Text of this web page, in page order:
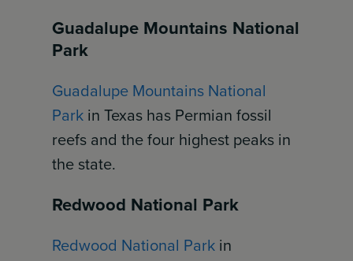
Guadalupe Mountains National
Park
Guadalupe Mountains National
Park in Texas has Permian fossil
reefs and the four highest peaks in
the state.
Redwood National Park
Redwood National Park in